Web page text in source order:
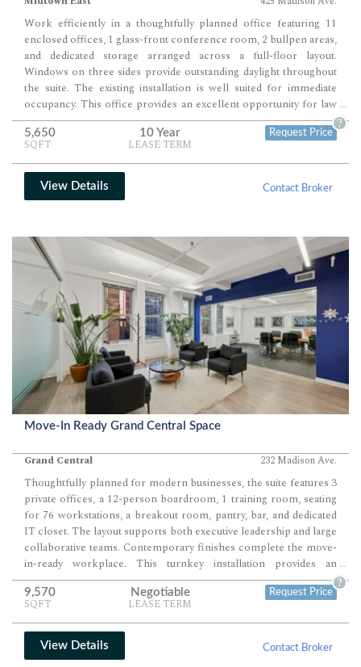
Work efficiently in a thoughtfully planned office featuring 11
enclosed offices, 1 glass-front conference room, 2 bullpen areas,
and dedicated storage arranged across a full-floor layout.
Windows on three sides provide outstanding daylight throughout
the suite. The existing installation is well suited for immediate
occupancy. This office provides an excellent opportunity for law
firms, consulting companies, financial services firms, nonprofit
organizations, and other professional users.
...
5,650
SQFT
10 Year
LEASE TERM
Request Price
?
View Details Contact Broker
Move-In Ready Grand Central Space
Grand Central 232 Madison Ave.
Thoughtfully planned for modern businesses, the suite features 3
private offices, a 12-person boardroom, 1 training room, seating
for 76 workstations, a breakout room, pantry, bar, and dedicated
IT closet. The layout supports both executive leadership and large
collaborative teams. Contemporary finishes complete the move-
in-ready workplace. This turnkey installation provides an
outstanding headquarters opportunity for consulting firms,
technology companies, financial services organizations.
...
9,570
SQFT
Negotiable
LEASE TERM
Request Price
?
View Details Contact Broker